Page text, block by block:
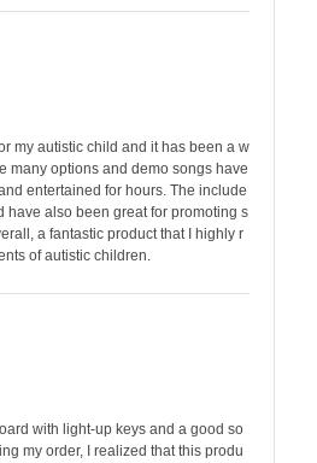
my autistic child and it has been a w
many options and demo songs have
entertained for hours. The include
have also been great for promoting s
a fantastic product that I highly r
of autistic children.
with light-up keys and a good so
my order, I realized that this produ